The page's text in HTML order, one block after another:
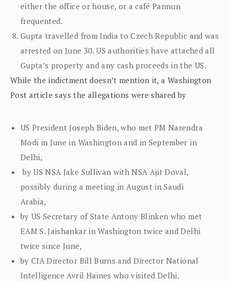
either the office or house, or a café Pannun
frequented.
Gupta travelled from India to Czech Republic and was
arrested on June 30. US authorities have attached all
Gupta’s property and any cash proceeds in the US.
While the indictment doesn’t mention it, a Washington
Post article says the allegations were shared by
US President Joseph Biden, who met PM Narendra
Modi in June in Washington and in September in
Delhi,
by US NSA Jake Sullivan with NSA Ajit Doval,
possibly during a meeting in August in Saudi
Arabia,
by US Secretary of State Antony Blinken who met
EAM S. Jaishankar in Washington twice and Delhi
twice since June,
by CIA Director Bill Burns and Director National
Intelligence Avril Haines who visited Delhi.